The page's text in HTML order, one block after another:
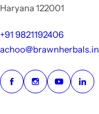
Haryana 122001
+91 9821192406
achoo@brawnherbals.in